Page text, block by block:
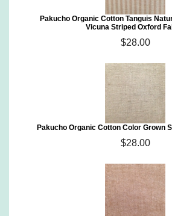
Pakucho Organic Cotton Tanguis
Vicuna Striped Oxford
$28.00
Pakucho Organic Cotton Color Grown
$28.00